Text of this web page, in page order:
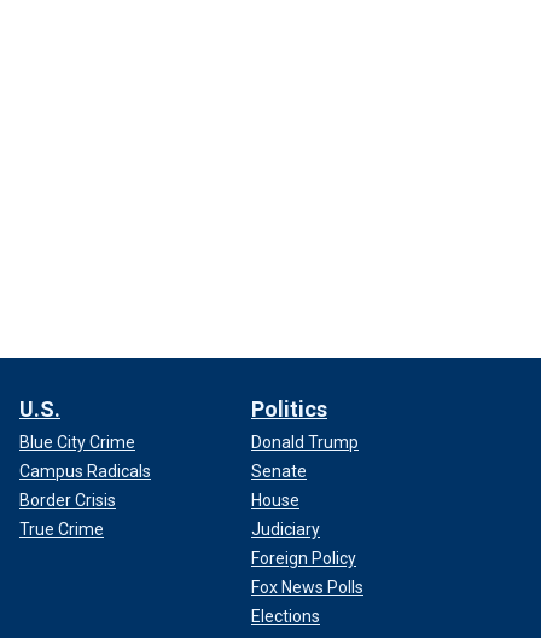
U.S.
Blue City Crime
Campus Radicals
Border Crisis
True Crime
Politics
Donald Trump
Senate
House
Judiciary
Foreign Policy
Fox News Polls
Elections